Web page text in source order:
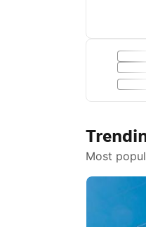
Save
Most